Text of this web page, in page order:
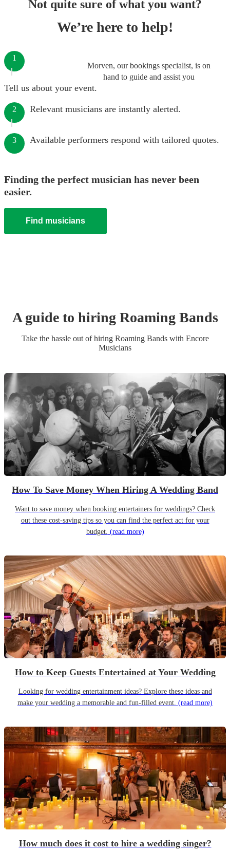
Not quite sure of what you want?
We’re here to help!
Morven, our bookings specialist, is on
hand to guide and assist you
1
Tell us about your event.
2 Relevant musicians are instantly alerted.
3 Available performers respond with tailored quotes.
Finding the perfect musician has never been
easier.
Find musicians
A guide to hiring Roaming Bands
Take the hassle out of hiring Roaming Bandswith Encore
Musicians
How To Save Money When Hiring A Wedding Band
Want to save money when booking entertainers for weddings? Check
out these cost-saving tips so you can find the perfect act for your
budget. (read more)
How to Keep Guests Entertained at Your Wedding
Looking for wedding entertainment ideas? Explore these ideas and
make your wedding a memorable and fun-filled event. (read more)
How much does it cost to hire a wedding singer?